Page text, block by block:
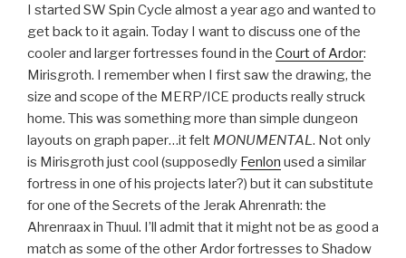
I started SW Spin Cycle almost a year ago and wanted to
get back to it again. Today I want to discuss one of the
cooler and larger fortresses found in the Court of Ardor:
Mirisgroth. I remember when I first saw the drawing, the
size and scope of the MERP/ICE products really struck
home. This was something more than simple dungeon
layouts on graph paper…it felt MONUMENTAL . Not only
is Mirisgroth just cool (supposedly Fenlon used a similar
fortress in one of his projects later?) but it can substitute
for one of the Secrets of the Jerak Ahrenrath: the
Ahrenraax in Thuul. I’ll admit that it might not be as good a
match as some of the other Ardor fortresses to Shadow